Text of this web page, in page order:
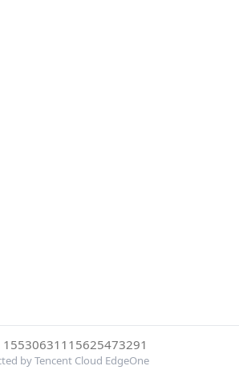
15530631115625473291
by Tencent Cloud EdgeOne